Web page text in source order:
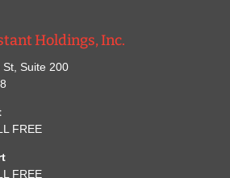
Holdings, Inc.
Suite 200
FREE
FREE